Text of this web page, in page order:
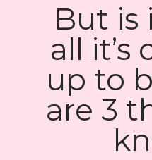
But is
all it’s
up to
are 3